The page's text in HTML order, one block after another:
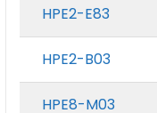
HPE2-E83
HPE2-B03
HPE8-M03